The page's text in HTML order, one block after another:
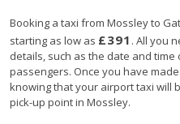
Booking a taxi from Mossley to
starting as low as £391 . All you
details, such as the date and
passengers. Once you have
knowing that your airport taxi will
pick-up point in Mossley.